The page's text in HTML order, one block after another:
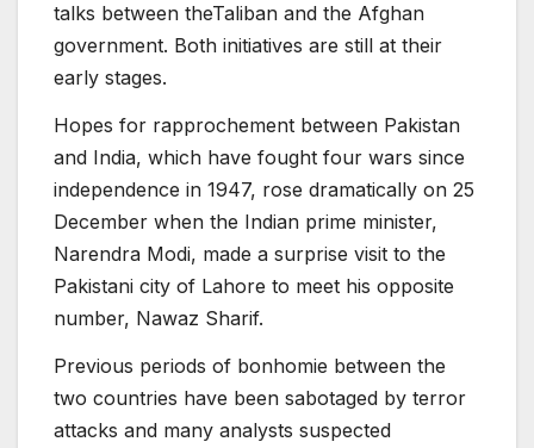
talks between theTaliban and the Afghan
government. Both initiatives are still at their
early stages.
Hopes for rapprochement between Pakistan
and India, which have fought four wars since
independence in 1947, rose dramatically on 25
December when the Indian prime minister,
Narendra Modi, made a surprise visit to the
Pakistani city of Lahore to meet his opposite
number, Nawaz Sharif.
Previous periods of bonhomie between the
two countries have been sabotaged by terror
attacks and many analysts suspected